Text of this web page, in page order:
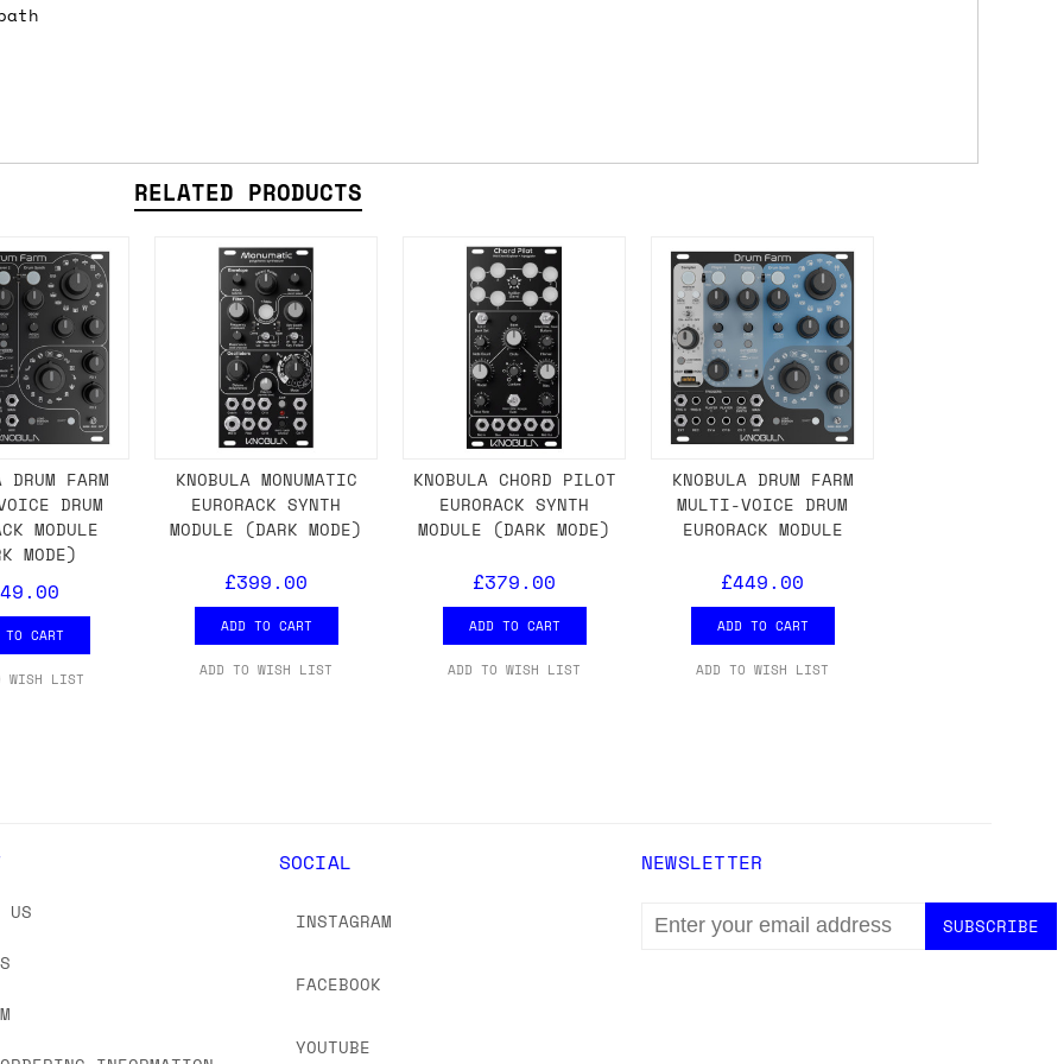
on a Friday then we can send something for a Saturday or Sunday delivery with
£5 for order values between £75 and £250, and £7 for order values under £75. (NB:
Please note that any orders placed after 16:00 on a Friday will ship on the Monday.
days if sent on a courier service. Royal Mail services can take a lot longer and
we've ordered it from the supplier but it's not physically in stock yet. The
shipping date based on the best information we have from the supplier, but do bear in
a guaranteed date.
of in-stock and pre-order items, we'll normally hold off on shipping anything until
than splitting it into multiple shipments. If you need the in-stock items sooner,
As always, please get in touch if you have questions.
RELATED PRODUCTS
DRUM FARM
DRUM
MODULE
MODE)
TO CART
WISH LIST
KNOBULA MONUMATIC
EURORACK SYNTH
MODULE (DARK MODE)
£399.00
ADD TO CART
ADD TO WISH LIST
KNOBULA CHORD PILOT
EURORACK SYNTH
MODULE (DARK MODE)
£379.00
ADD TO CART
ADD TO WISH LIST
KNOBULA DRUM FARM
MULTI-VOICE DRUM
EURORACK MODULE
£449.00
ADD TO CART
ADD TO WISH LIST
US
SOCIAL
INSTAGRAM
FACEBOOK
YOUTUBE
NEWSLETTER
EMAIL
ADDRESS